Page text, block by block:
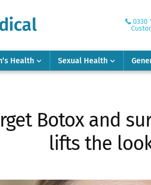
0330
Health Sexual Health
Botox and
lifts the